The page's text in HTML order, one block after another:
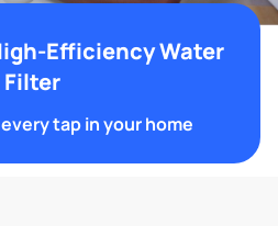
Efficiency Water
Filter
tap in your home